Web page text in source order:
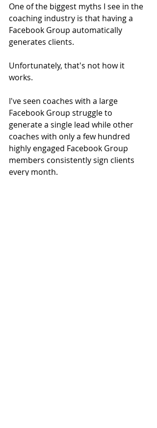
One of the biggest myths I see in the
coaching industry is that having a
Facebook Group automatically
generates clients.
Unfortunately, that's not how it
works.
I've seen coaches with a large
Facebook Group struggle to
generate a single lead while other
coaches with only a few hundred
highly engaged Facebook Group
members consistently sign clients
every month.